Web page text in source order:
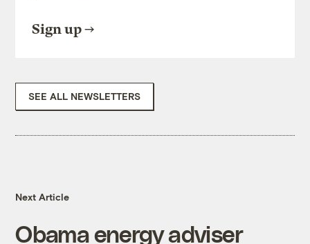
Sign up
SEE ALL NEWSLETTERS
Next Article
Obama energy adviser